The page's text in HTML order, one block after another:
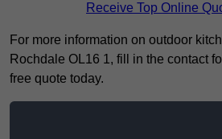
Receive Top Online
For more information on outdoor
Rochdale OL16 1, fill in the contact
free quote today.